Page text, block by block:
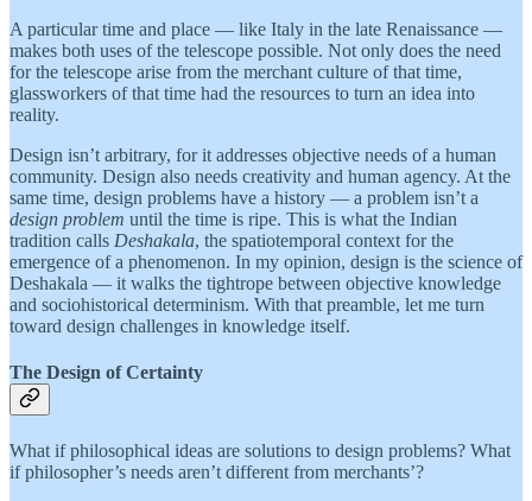
A particular time and place — like Italy in the late Renaissance —
makes both uses of the telescope possible. Not only does the need
for the telescope arise from the merchant culture of that time,
glassworkers of that time had the resources to turn an idea into
reality.
Design isn’t arbitrary, for it addresses objective needs of a human
community. Design also needs creativity and human agency. At the
same time, design problems have a history — a problem isn’t a
design problem until the time is ripe. This is what the Indian
tradition calls Deshakala, the spatiotemporal context for the
emergence of a phenomenon. In my opinion, design is the science of
Deshakala — it walks the tightrope between objective knowledge
and sociohistorical determinism. With that preamble, let me turn
toward design challenges in knowledge itself.
The Design of Certainty
What if philosophical ideas are solutions to design problems? What
if philosopher’s needs aren’t different from merchants’?